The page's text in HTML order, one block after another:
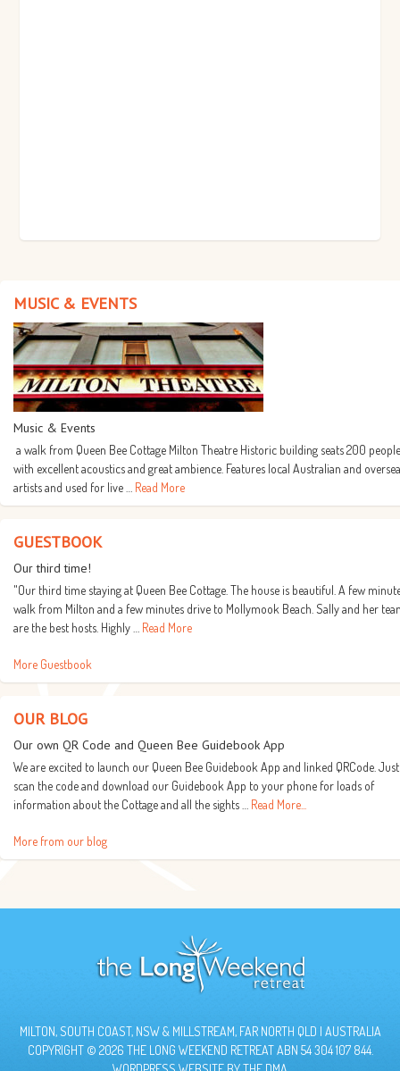
MUSIC & EVENTS
Music & Events
a walk from Queen Bee Cottage Milton Theatre Historic building seats 200
with excellent acoustics and great ambience. Features local Australian and
artists and used for live … Read More
GUESTBOOK
Our third time!
"Our third time staying at Queen Bee Cottage. The house is beautiful. A few
walk from Milton and a few minutes drive to Mollymook Beach. Sally and her
are the best hosts. Highly … Read More
More Guestbook
OUR BLOG
Our own QR Code and Queen Bee Guidebook App
We are excited to launch our Queen Bee Guidebook App and linked QRCode. Just
scan the code and download our Guidebook App to your phone for loads of
information about the Cottage and all the sights … Read More...
More from our blog
MILTON, SOUTH COAST, NSW & MILLSTREAM, FAR NORTH QLD | AUSTRALIA
COPYRIGHT © 2026 THE LONG WEEKEND RETREAT ABN 54 304 107 844.